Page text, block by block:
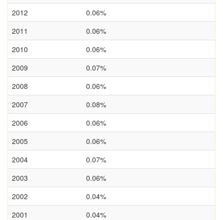
2012
0.06%
2011
0.06%
2010
0.06%
2009
0.07%
2008
0.06%
2007
0.08%
2006
0.06%
2005
0.06%
2004
0.07%
2003
0.06%
2002
0.04%
2001
0.04%